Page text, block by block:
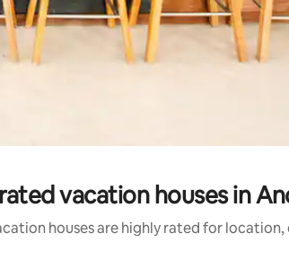
vacation houses in
houses are highly rated for location,